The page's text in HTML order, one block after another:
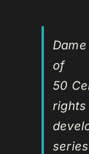
of
50
rights